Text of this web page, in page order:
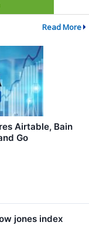
Read More
Airtable, Bain
Go
jones index